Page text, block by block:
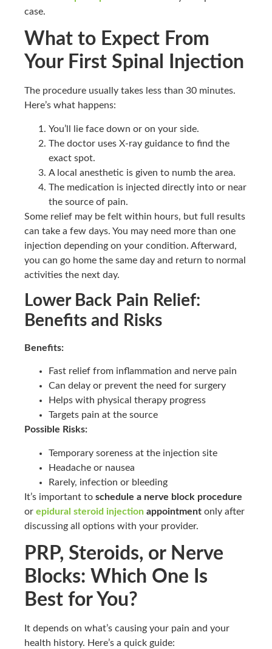
case.
What to Expect From
Your First Spinal Injection
The procedure usually takes less than 30 minutes.
Here’s what happens:
You’ll lie face down or on your side.
The doctor uses X-ray guidance to find the
exact spot.
A local anesthetic is given to numb the area.
The medication is injected directly into or near
the source of pain.
Some relief may be felt within hours, but full results
can take a few days. You may need more than one
injection depending on your condition. Afterward,
you can go home the same day and return to normal
activities the next day.
Lower Back Pain Relief:
Benefits and Risks
Benefits:
Fast relief from inflammation and nerve pain
Can delay or prevent the need for surgery
Helps with physical therapy progress
Targets pain at the source
Possible Risks:
Temporary soreness at the injection site
Headache or nausea
Rarely, infection or bleeding
It’s important to schedule a nerve block procedure
or epidural steroid injection appointment only after
discussing all options with your provider.
PRP, Steroids, or Nerve
Blocks: Which One Is
Best for You?
It depends on what’s causing your pain and your
health history. Here’s a quick guide: